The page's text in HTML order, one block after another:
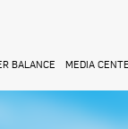
BALANCE MEDIA